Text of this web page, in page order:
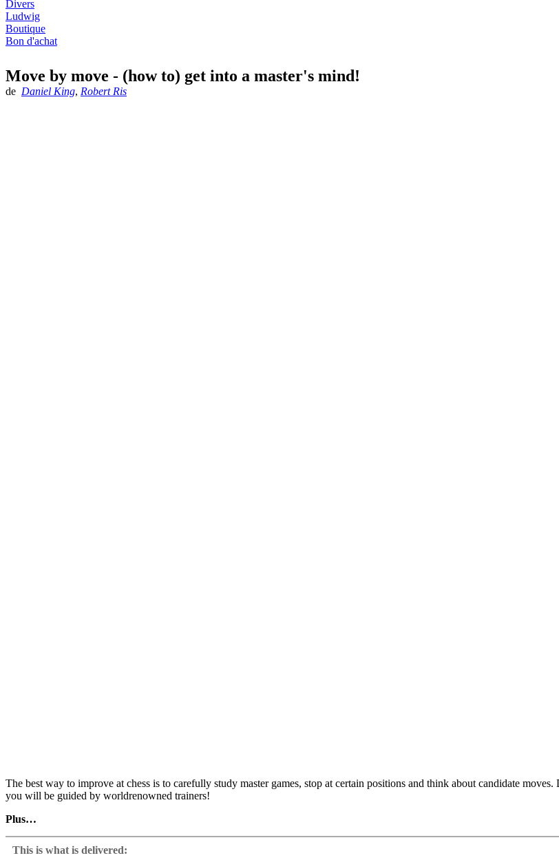
Move by move - (how to) get into a master's mind!
de Daniel King, Robert Ris
The best way to improve at chess is to carefully study master games, stop at certain positions and think about candidate
you will be guided by worldrenowned trainers!
other continuations are wrong, enabling you to learn from your mistakes. These carefully chosen examples on this video
Plus…
This is what is delivered:
Divers
Ludwig
Boutique
Bon d'achat